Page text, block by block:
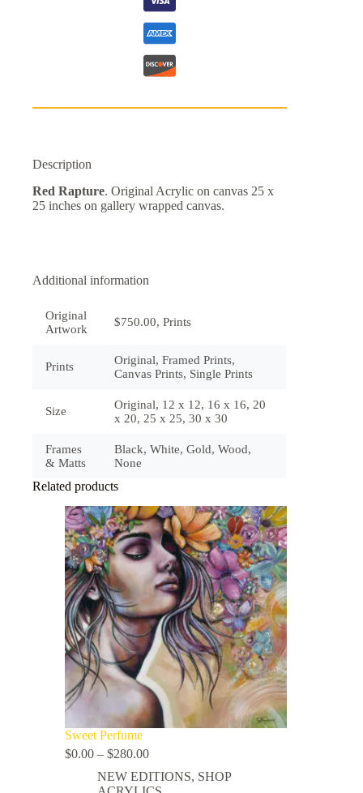
Description
Red Rapture. Original Acrylic on canvas 25 x
25 inches on gallery wrapped canvas.
Additional information
Original
Artwork
$750.00, Prints
Prints
Original, Framed Prints,
Canvas Prints, Single Prints
Size
Original, 12 x 12, 16 x 16, 20
x 20, 25 x 25, 30 x 30
Frames
& Matts
Black, White, Gold, Wood,
None
Related products
Sweet Perfume
$0.00 – $280.00
NEW EDITIONS, SHOP